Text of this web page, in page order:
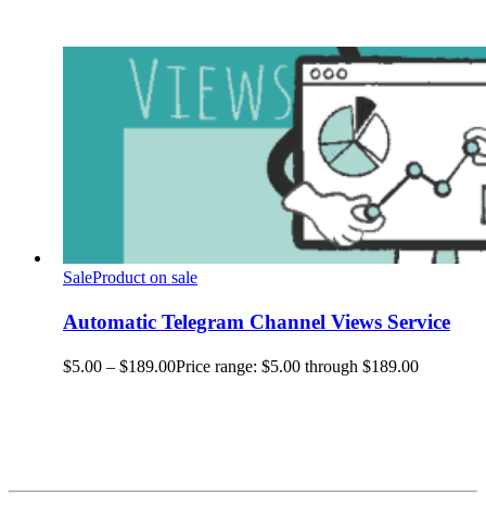
SaleProduct on sale
Automatic Telegram Channel Views Service
$5.00 – $189.00Price range: $5.00 through $189.00